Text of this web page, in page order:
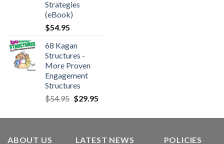
Strategies
(eBook)
$54.95
68 Kagan
Structures -
More Proven
Engagement
Structures
$54.95 $29.95
ABOUT US LATEST NEWS POLICIES